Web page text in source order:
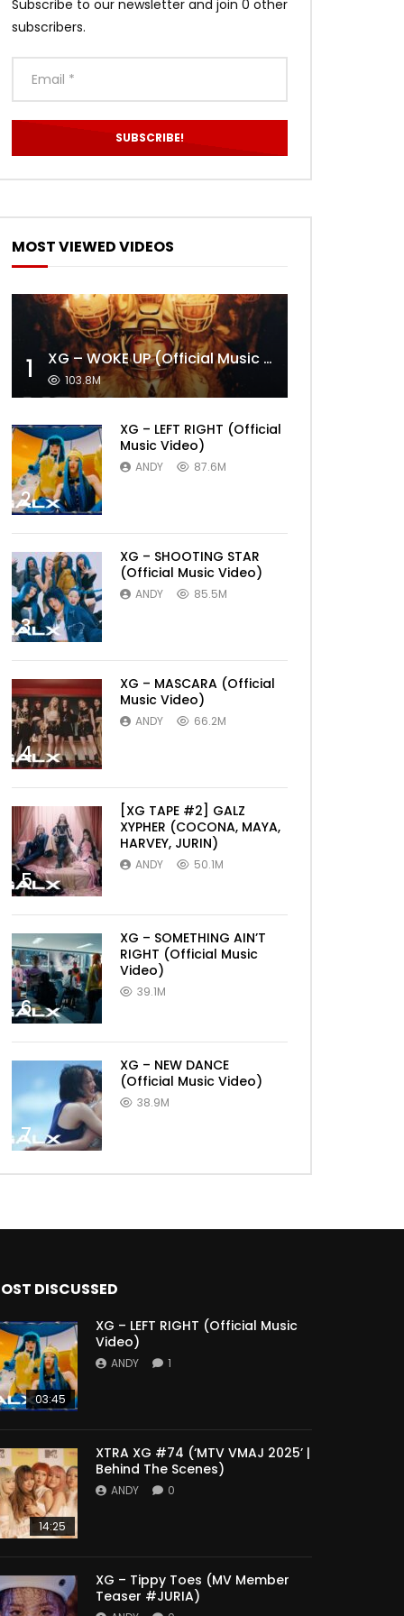
Subscribe to our newsletter and join 0 other
subscribers.
MOST VIEWED VIDEOS
1 XG – WOKE UP (Official Music Video)
103.8M
2
XG – LEFT RIGHT (Official
Music Video)
ANDY 87.6M
3
XG – SHOOTING STAR
(Official Music Video)
ANDY 85.5M
4
XG – MASCARA (Official
Music Video)
ANDY 66.2M
5
[XG TAPE #2] GALZ
XYPHER (COCONA, MAYA,
HARVEY, JURIN)
ANDY 50.1M
6
XG – SOMETHING AIN’T
RIGHT (Official Music
Video)
39.1M
7
XG – NEW DANCE
(Official Music Video)
38.9M
DISCUSSED
03:45
XG – LEFT RIGHT (Official Music
Video)
ANDY 1
14:25
XTRA XG #74 (‘MTV VMAJ 2025’ |
Behind The Scenes)
ANDY 0
XG – Tippy Toes (MV Member
Teaser #JURIA)